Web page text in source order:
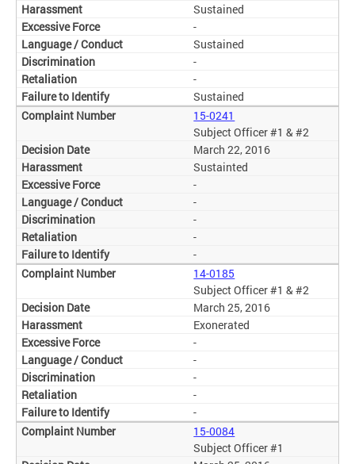
Sustained
-
Sustained
-
-
Sustained
15-0241
Subject Officer #1 & #2
March 22, 2016
Sustainted
-
-
-
-
-
14-0185
Subject Officer #1 & #2
March 25, 2016
Exonerated
-
-
-
-
-
15-0084
Subject Officer #1